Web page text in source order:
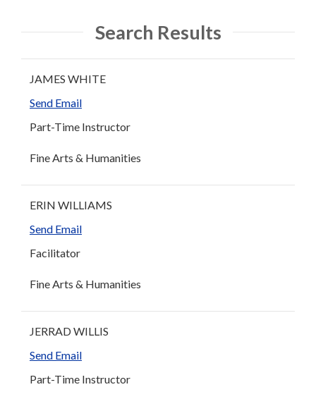
Search Results
JAMES WHITE
Send Email
Part-Time Instructor
Fine Arts & Humanities
ERIN WILLIAMS
Send Email
Facilitator
Fine Arts & Humanities
JERRAD WILLIS
Send Email
Part-Time Instructor